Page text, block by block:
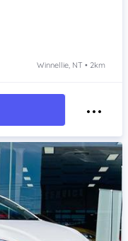
Winnellie, NT • 2km